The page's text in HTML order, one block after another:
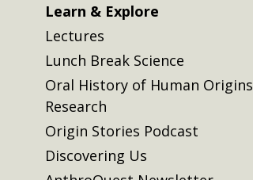
Learn & Explore
Lectures
Lunch Break Science
Oral History of Human Origins
Research
Origin Stories Podcast
Discovering Us